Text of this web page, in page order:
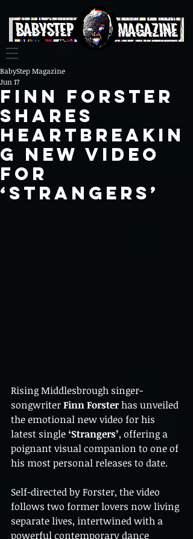
Finn Forster
Shares
Heartbreakin
g New Video
For
‘Strangers’
BabyStep Magazine
Jun 17
Rising Middlesbrough singer-
songwriter Finn Forster has unveiled
the emotional new video for his
latest single ‘Strangers’, offering a
poignant visual companion to one of
his most personal releases to date.
Self-directed by Forster, the video
follows two former lovers now living
separate lives, intertwined with a
powerful contemporary dance